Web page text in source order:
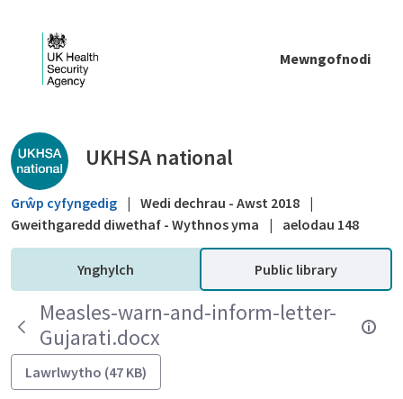
Mewngofnodi
Public library - UKHSA national
UKHSA national
Grŵp cyfyngedig | Wedi dechrau - Awst 2018 |
Gweithgaredd diwethaf - Wythnos yma
| aelodau 148
Ynghylch Public library
Measles-warn-and-inform-letter-
Gujarati.docx
Lawrlwytho (47 KB)